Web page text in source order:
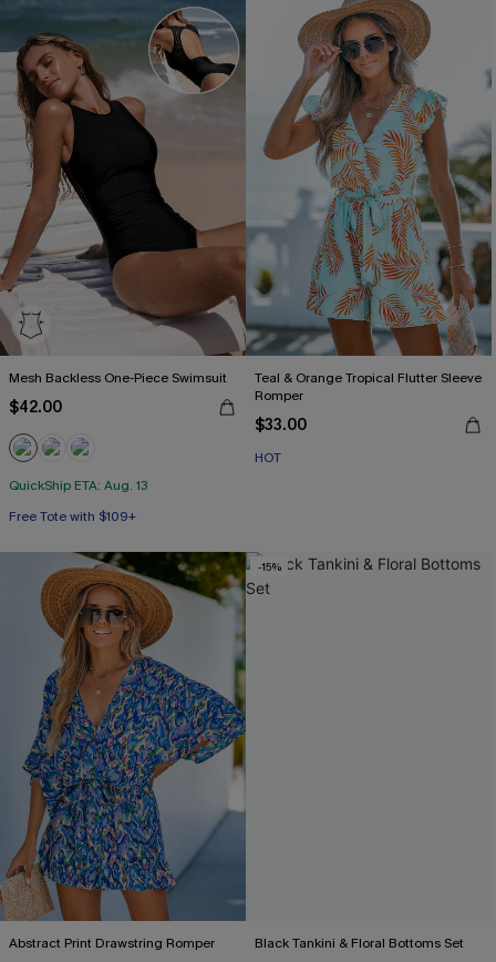
Mesh Backless One-Piece Swimsuit
$42.00
QuickShip ETA: Aug. 13
Free Tote with $109+
Teal & Orange Tropical Flutter Sleeve
Romper
$33.00
HOT
Abstract Print Drawstring Romper
-15%
Black Tankini & Floral Bottoms Set